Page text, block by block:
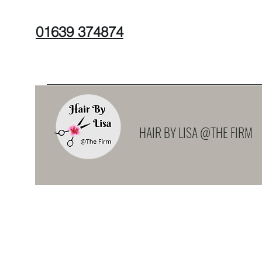
01639 374874
HAIR BY LISA @THE FIRM